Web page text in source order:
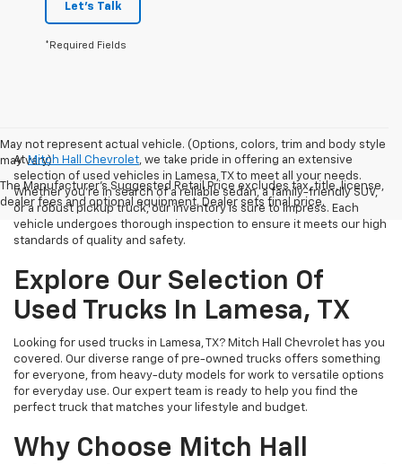
Let's Talk
*Required Fields
May not represent actual vehicle. (Options, colors, trim and body style
may vary)
The Manufacturer's Suggested Retail Price excludes tax, title, license,
dealer fees and optional equipment. Dealer sets final price.
AtMitch Hall Chevrolet, we take pride in offering an extensive
selection of used vehicles in Lamesa, TX to meet all your needs.
Whether you're in search of a reliable sedan, a family-friendly SUV,
or a robust pickup truck, our inventory is sure to impress. Each
vehicle undergoes thorough inspection to ensure it meets our high
standards of quality and safety.
Explore Our Selection Of
Used Trucks In Lamesa, TX
Looking for used trucks in Lamesa, TX? Mitch Hall Chevrolet has you
covered. Our diverse range of pre-owned trucks offers something
for everyone, from heavy-duty models for work to versatile options
for everyday use. Our expert team is ready to help you find the
perfect truck that matches your lifestyle and budget.
Why Choose Mitch Hall